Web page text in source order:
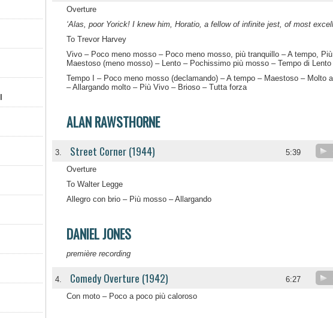
Overture
‘Alas, poor Yorick! I knew him, Horatio, a fellow of infinite jest, of most
To Trevor Harvey
Vivo – Poco meno mosso – Poco meno mosso, più tranquillo – A tempo,
Maestoso (meno mosso) – Lento – Pochissimo più mosso – Tempo di Lento
Tempo I – Poco meno mosso (declamando) – A tempo – Maestoso – Molto
– Allargando molto – Più Vivo – Brioso – Tutta forza
ALAN RAWSTHORNE
3. Street Corner (1944) 5:39
Overture
To Walter Legge
Allegro con brio – Più mosso – Allargando
DANIEL JONES
première recording
4. Comedy Overture (1942) 6:27
Con moto – Poco a poco più caloroso